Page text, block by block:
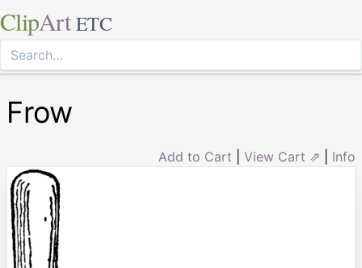
ClipArt ETC
Frow
Add to Cart View Cart ⇗ Info